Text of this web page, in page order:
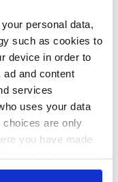
personal data,
such as cookies to
device in order to
and content
services
uses your data
choices are only
you have made
or by clicking on